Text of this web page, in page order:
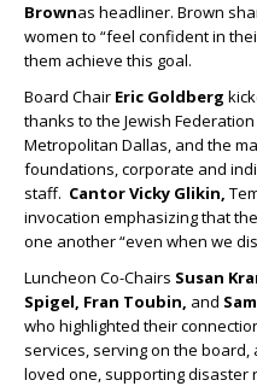
Brownas headliner. Brown
women to “feel confident in
them achieve this goal.
Board Chair Eric Goldberg
thanks to the Jewish
Metropolitan Dallas, and the
foundations, corporate and
staff. Cantor Vicky Glikin,
invocation emphasizing that
one another “even when we
Luncheon Co-Chairs Susan
Spigel, Fran Toubin, and
who highlighted their
services, serving on the
loved one, supporting disaster